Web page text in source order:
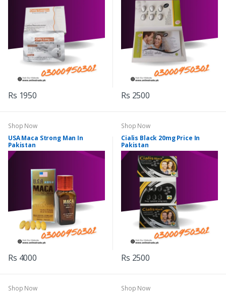
Rs 1950 Rs 2500
Shop Now
USA Maca Strong Man In
Pakistan
Rs 4000
Shop Now
Cialis Black 20mg Price In
Pakistan
Rs 2500
Shop Now
Shop Now